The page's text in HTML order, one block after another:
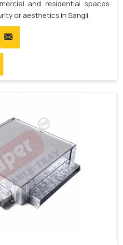
and residential spaces
or aesthetics in Sangli.